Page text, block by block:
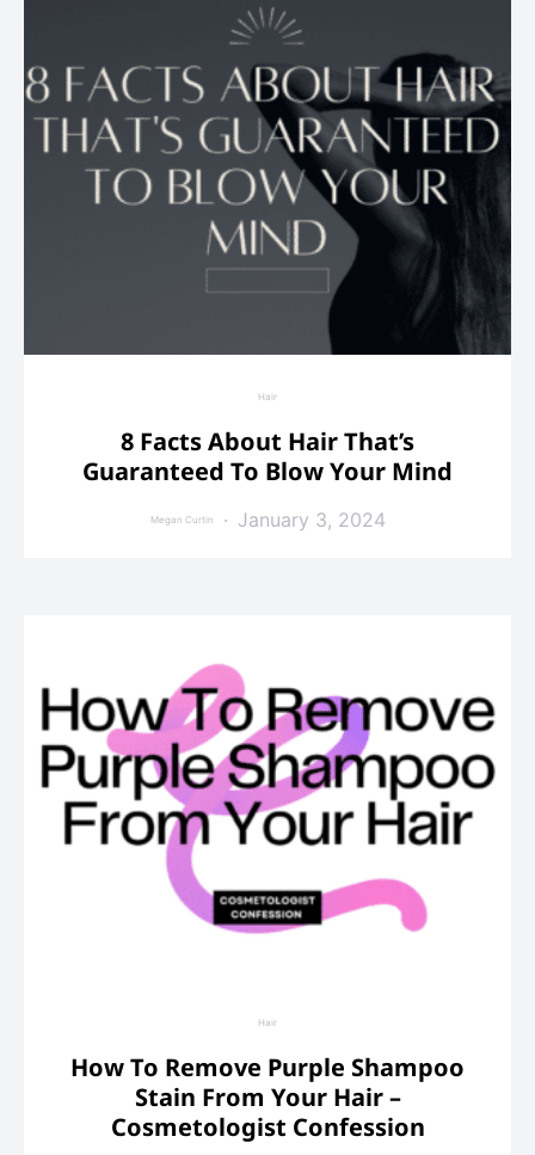
Hair
8 Facts About Hair That’s
Guaranteed To Blow Your Mind
Megan Curtin January 3, 2024
Hair
How To Remove Purple Shampoo
Stain From Your Hair –
Cosmetologist Confession